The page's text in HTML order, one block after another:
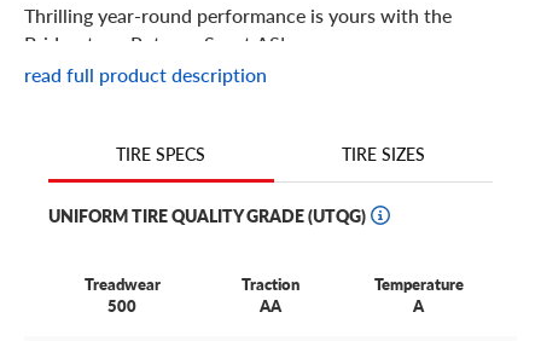
Thrilling year-round performance is yours with the
Bridgestone Potenza Sport AS!
Bridgestone doesn’t believe that enjoyable driving should
they’ve designed the Potenza Sport AS to deliver year-
Rain, shine and even light snow are no obstacles for this
read full product description
TIRE SPECS TIRE SIZES
UNIFORM TIRE QUALITY GRADE (UTQG)
Treadwear
500
Traction
AA
Temperature
A